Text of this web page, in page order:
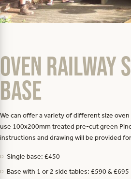
Oven Railway
Base
We can offer a variety of different size
use 100x200mm treated pre-cut green
instructions and drawing will be provided
Single base: £450
Base with 1 or 2 side tables: £590 & £695